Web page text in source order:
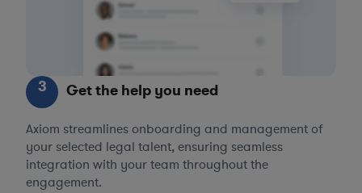
3 Get the help you need
Axiom streamlines onboarding and management of
your selected legal talent, ensuring seamless
integration with your team throughout the
engagement.